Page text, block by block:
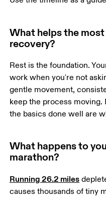
What helps the
recovery?
Rest is the foundation.
work when you're not
gentle movement,
keep the process moving.
the basics done well are
What happens to
marathon?
Running 26.2 miles
causes thousands of tiny